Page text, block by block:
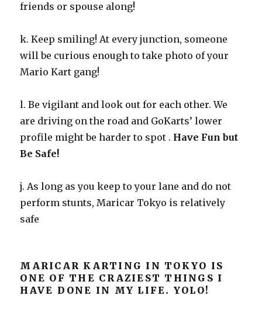
friends or spouse along!
k. Keep smiling! At every junction, someone
will be curious enough to take photo of your
Mario Kart gang!
l. Be vigilant and look out for each other. We
are driving on the road and GoKarts’ lower
profile might be harder to spot . Have Fun but
Be Safe!
j. As long as you keep to your lane and do not
perform stunts, Maricar Tokyo is relatively
safe
MARICAR KARTING IN TOKYO IS
ONE OF THE CRAZIEST THINGS I
HAVE DONE IN MY LIFE. YOLO!